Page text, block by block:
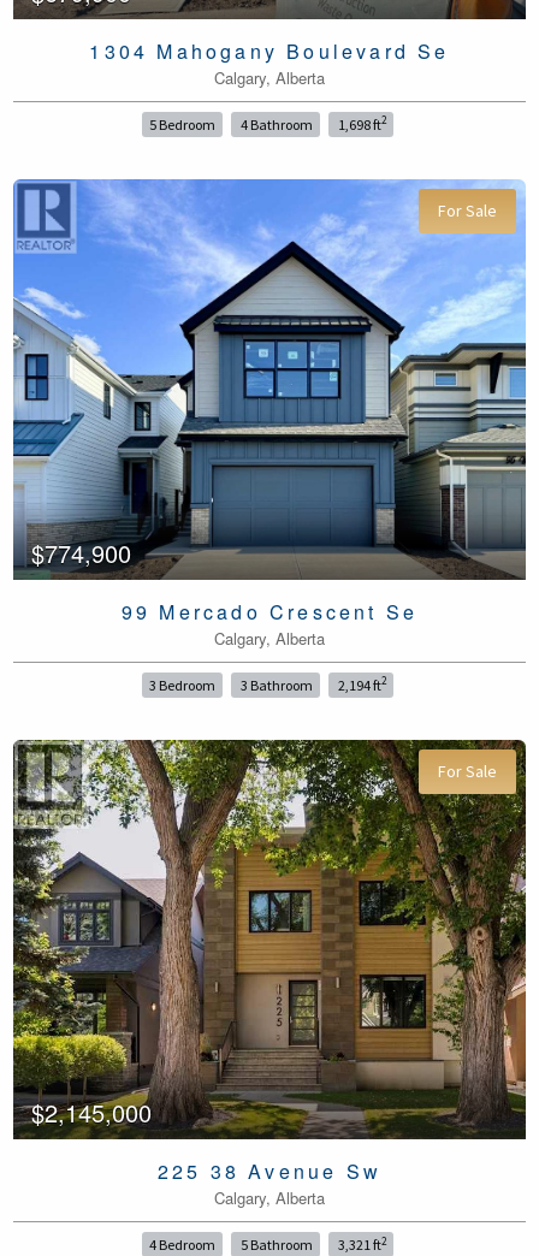
1304 Mahogany Boulevard Se
Calgary, Alberta
5 Bedroom 4 Bathroom 1,698 ft2
For Sale
$774,900
99 Mercado Crescent Se
Calgary, Alberta
3 Bedroom 3 Bathroom 2,194 ft2
For Sale
$2,145,000
225 38 Avenue Sw
Calgary, Alberta
4 Bedroom 5 Bathroom 3,321 ft2